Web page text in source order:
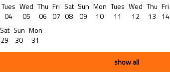
Tues
04
Wed
05
Thu
06
Fri
07
Sat
08
Sun
09
Mon
10
Tues
11
Wed
12
Thu
13
Fri
14
Sat
29
Sun
30
Mon
31
show all